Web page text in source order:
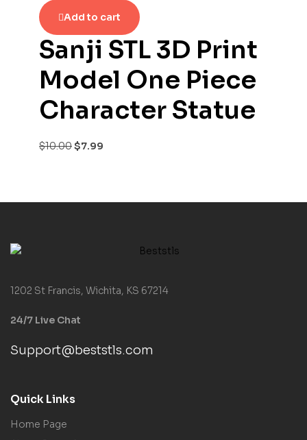
Add to cart
Sanji STL 3D Print
Model One Piece
Character Statue
$10.00$7.99
1202 St Francis, Wichita, KS 67214
24/7 Live Chat
Support@beststls.com
Quick Links
Home Page